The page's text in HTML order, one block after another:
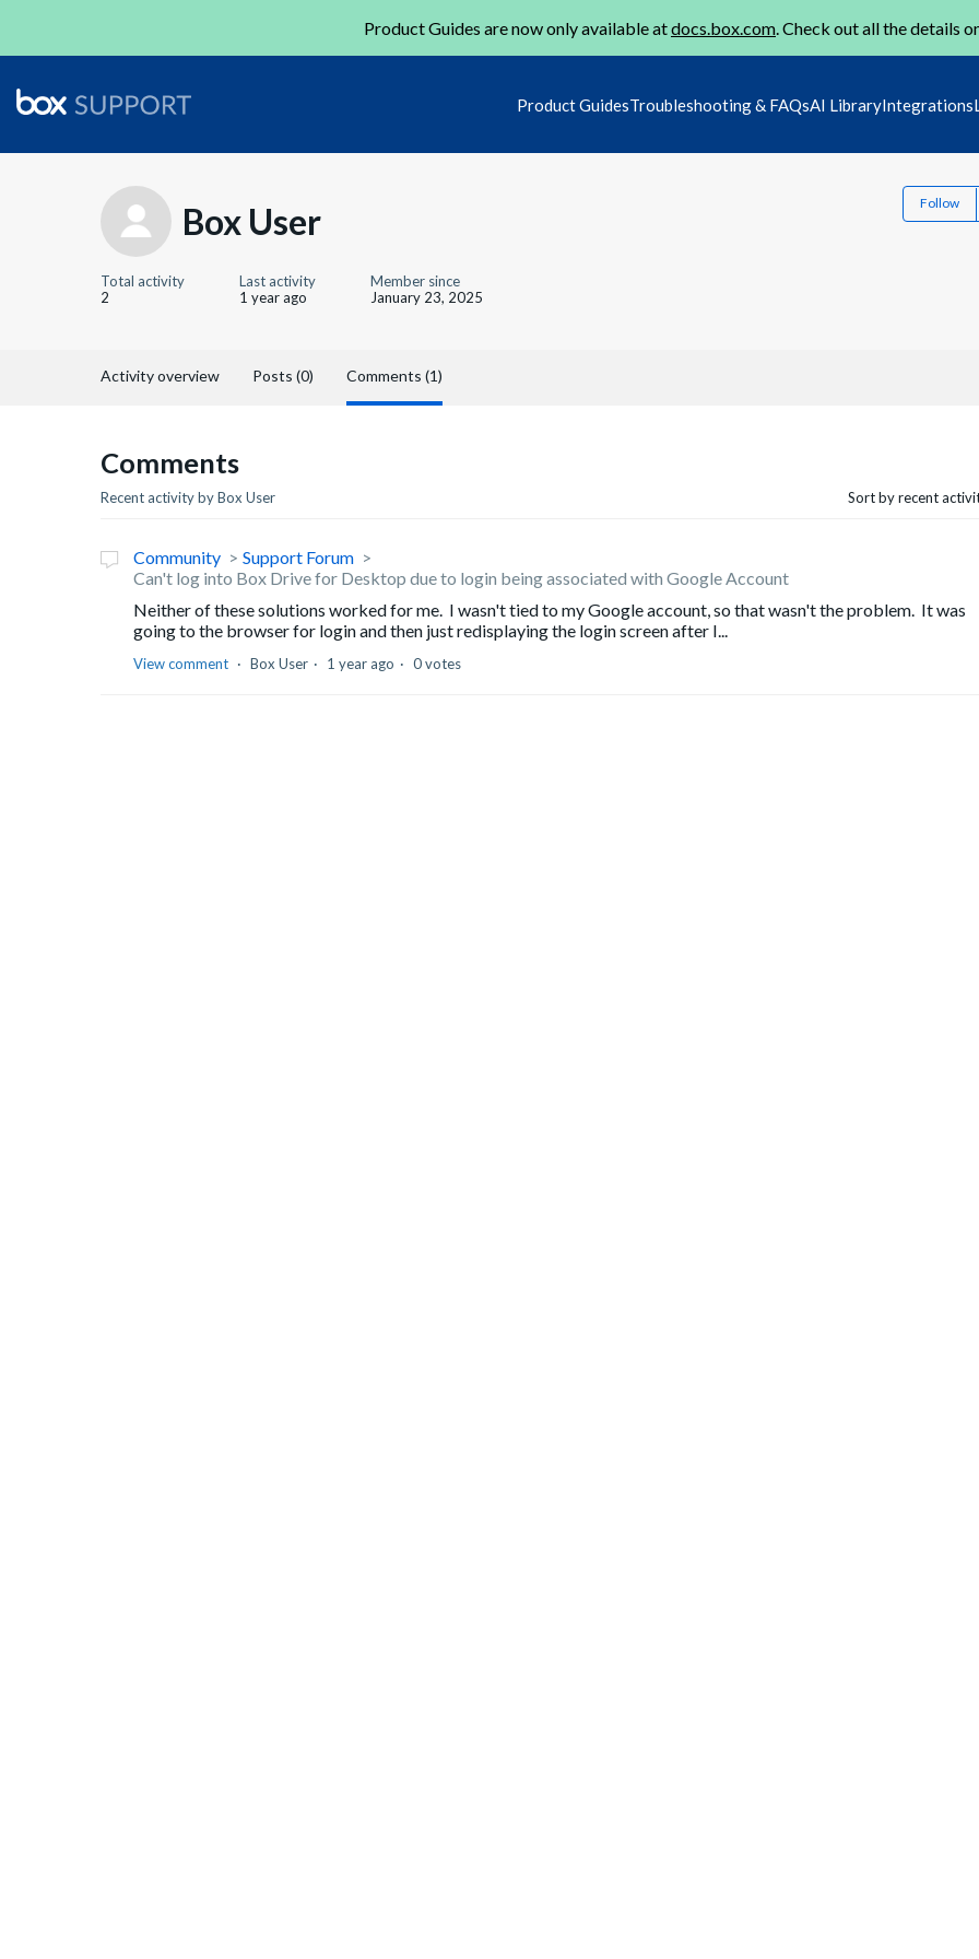
Product Guides are now only available atdocs.box.com. Check out all the details
Product GuidesTroubleshooting & FAQsAI LibraryIntegrations
Box User Follow
Total activity
2
Last activity
1 year ago
Member since
January 23, 2025
Activity overview Posts (0) Comments (1)
Comments
Recent activity by Box User Sort by recent
Community
Support Forum
Can't log into Box Drive for Desktop due to login being associated with Google Account
Neither of these solutions worked for me. I wasn't tied to my Google account, so that wasn't the problem. It was
going to the browser for login and then just redisplaying the login screen after I...
View comment Box User 1 year ago 0 votes